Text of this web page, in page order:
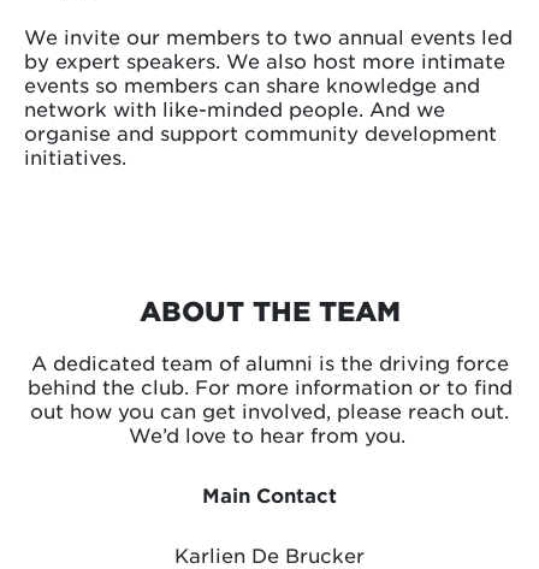
We invite our members to two annual events led
by expert speakers. We also host more intimate
events so members can share knowledge and
network with like-minded people. And we
organise and support community development
initiatives.
ABOUT THE TEAM
A dedicated team of alumni is the driving force
behind the club. For more information or to find
out how you can get involved, please reach out.
We’d love to hear from you.
Main Contact
Karlien De Brucker